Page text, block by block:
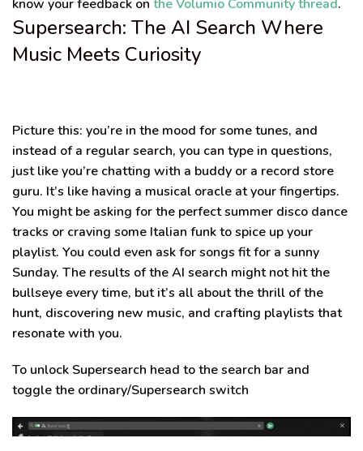
know your feedback on the Volumio Community thread.
Supersearch: The AI Search Where
Music Meets Curiosity
Picture this: you’re in the mood for some tunes, and
instead of a regular search, you can type in questions,
just like you’re chatting with a buddy or a record store
guru. It’s like having a musical oracle at your fingertips.
You might be asking for the perfectsummer disco dance
tracks or craving some Italian funkto spice up your
playlist. You could even ask forsongs fit for a sunny
Sunday. The results of the AI search might not hit the
bullseye every time, but it’s all about the thrill of the
hunt, discovering new music, and crafting playlists that
resonate with you.
To unlock Supersearch head to the search bar and
toggle the ordinary/Supersearch switch